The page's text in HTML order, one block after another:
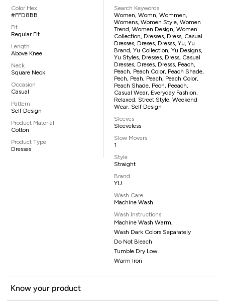
Color Hex
#FFD8BB
Fit
Regular Fit
Length
Above Knee
Neck
Square Neck
Occasion
Casual
Pattern
Self Design
Product Material
Cotton
Product Type
Dresses
Search Keywords
Women, Womn, Wommen,
Womens, Women Style, Women
Trend, Women Design, Women
Collection, Dresses, Dress, Casual
Dresses, Dreses, Dresss, Yu, Yu
Brand, Yu Collection, Yu Designs,
Yu Styles, Dresses, Dress, Casual
Dresses, Dreses, Dresss, Peach,
Peach, Peach Color, Peach Shade,
Pech, Peah, Peach, Peach Color,
Peach Shade, Pech, Peeach,
Casual Wear, Everyday Fashion,
Relaxed, Street Style, Weekend
Wear, Self Design
Sleeves
Sleeveless
Slow Movers
1
Style
Straight
Brand
YU
Wash Care
Machine Wash
Wash Instructions
Machine Wash Warm,
Wash Dark Colors Separately
Do Not Bleach
Tumble Dry Low
Warm Iron
Know your product